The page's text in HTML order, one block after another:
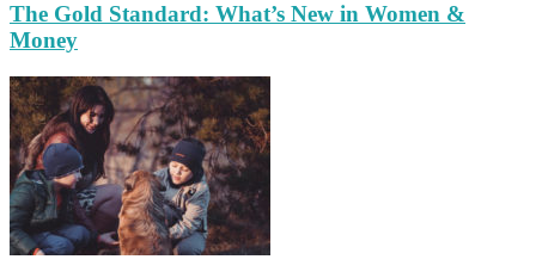
The Gold Standard: What’s New in Women &
Money